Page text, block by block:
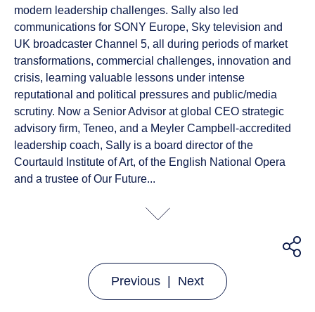
modern leadership challenges. Sally also led
communications for SONY Europe, Sky television and
UK broadcaster Channel 5, all during periods of market
transformations, commercial challenges, innovation and
crisis, learning valuable lessons under intense
reputational and political pressures and public/media
scrutiny. Now a Senior Advisor at global CEO strategic
advisory firm, Teneo, and a Meyler Campbell-accredited
leadership coach, Sally is a board director of the
Courtauld Institute of Art, of the English National Opera
and a trustee of Our Future...
Previous Next